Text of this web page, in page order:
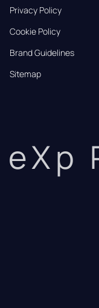
Privacy Policy
Cookie Policy
Brand Guidelines
Sitemap
eXp